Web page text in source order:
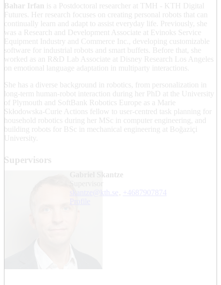
Bahar Irfan
is a Postdoctoral researcher at TMH - KTH Digital
Futures. Her research focuses on creating personal robots that can
continually learn and adapt to assist everyday life. Previously, she
was a Research and Development Associate at Evinoks Service
Equipment Industry and Commerce Inc., developing customizable
software for industrial robots and smart buffets. Before that, she
worked as an R&D Lab Associate at Disney Research Los Angeles
on emotional language adaptation in multiparty interactions.
She has a diverse background in robotics, from personalization in
long-term human-robot interaction during her PhD at the University
of Plymouth and SoftBank Robotics Europe as a Marie
Skłodowska-Curie Actions fellow to user-centred task planning for
household robotics during her MSc in computer engineering, and
building robots for BSc in mechanical engineering at Boğaziçi
University.
Supervisors
Gabriel Skantze
skantze@kth.se
+4687907874